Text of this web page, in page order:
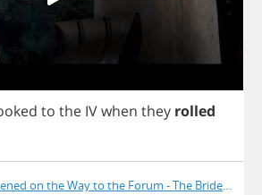
to the IVwhen they rolled
on the Way to the Forum - The Bride Is